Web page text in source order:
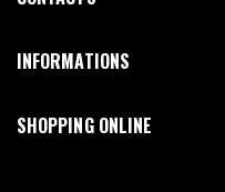
INFORMATIONS
SHOPPING ONLINE